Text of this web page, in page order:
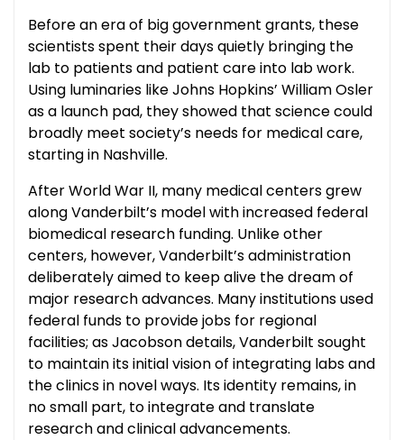
Before an era of big government grants, these
scientists spent their days quietly bringing the
lab to patients and patient care into lab work.
Using luminaries like Johns Hopkins’ William Osler
as a launch pad, they showed that science could
broadly meet society’s needs for medical care,
starting in Nashville.
After World War II, many medical centers grew
along Vanderbilt’s model with increased federal
biomedical research funding. Unlike other
centers, however, Vanderbilt’s administration
deliberately aimed to keep alive the dream of
major research advances. Many institutions used
federal funds to provide jobs for regional
facilities; as Jacobson details, Vanderbilt sought
to maintain its initial vision of integrating labs and
the clinics in novel ways. Its identity remains, in
no small part, to integrate and translate
research and clinical advancements.